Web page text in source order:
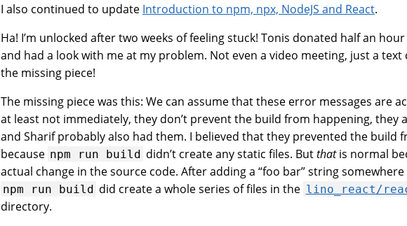
I also continued to update Introduction to npm, npx, NodeJS and React.
Ha! I’m unlocked after two weeks of feeling stuck! Tonis donated half an
and had a look with me at my problem. Not even a video meeting, just a text
the missing piece!
The missing piece was this: We can assume that these error messages are
at least not immediately, they don’t prevent the build from happening, they
and Sharif probably also had them. I believed that they prevented the build
because npm run build didn’t create any static files. Butthatis normal
actual change in the source code. After adding a “foo bar” string
npm run build did create a whole series of files in the lino_react/
directory.